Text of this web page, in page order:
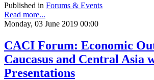
Published in Forums & Events
Read more...
Monday, 03 June 2019 00:00
CACI Forum: Economic
Caucasus and Central Asia
Presentations